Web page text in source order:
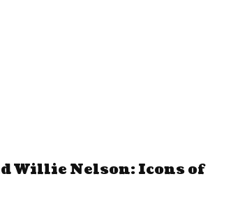
Willie Nelson: Icons of